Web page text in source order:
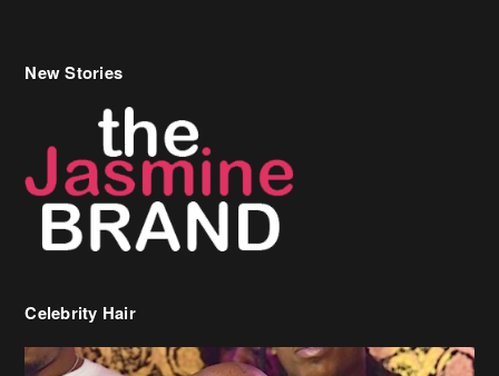
New Stories
Celebrity Hair